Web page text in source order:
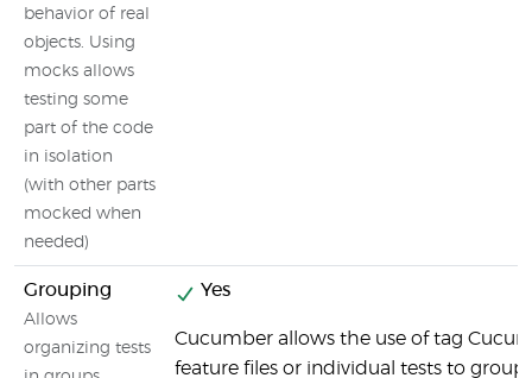
behavior of real
objects. Using
mocks allows
testing some
part of the code
in isolation
(with other parts
mocked when
needed)
Grouping
Allows
organizing tests
Yes
Cucumber allows the use of tag
feature files or individual tests to group